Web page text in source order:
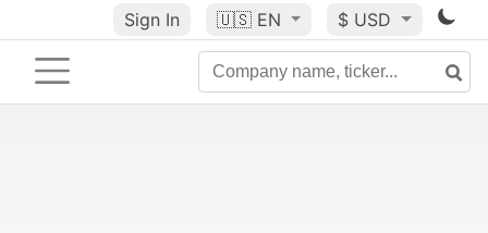
Sign In 🇺🇸 EN $ USD